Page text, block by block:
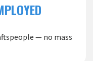
— no mass